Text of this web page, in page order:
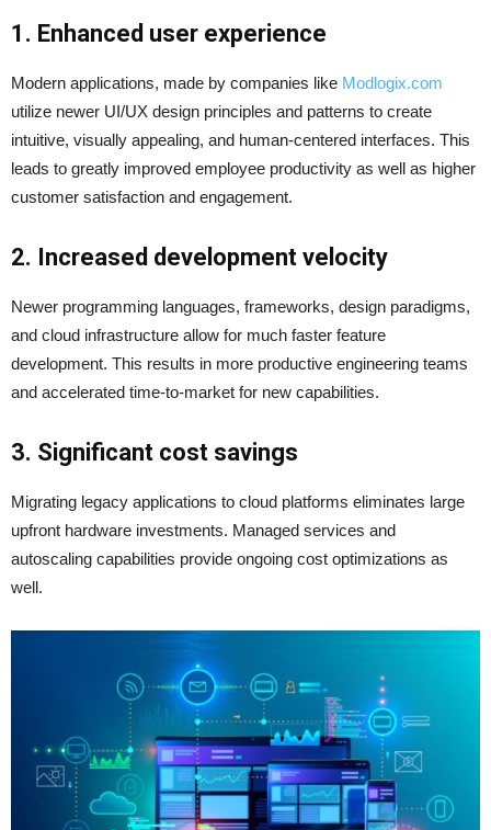
1. Enhanced user experience
Modern applications, made by companies like Modlogix.com
utilize newer UI/UX design principles and patterns to create
intuitive, visually appealing, and human-centered interfaces. This
leads to greatly improved employee productivity as well as higher
customer satisfaction and engagement.
2. Increased development velocity
Newer programming languages, frameworks, design paradigms,
and cloud infrastructure allow for much faster feature
development. This results in more productive engineering teams
and accelerated time-to-market for new capabilities.
3. Significant cost savings
Migrating legacy applications to cloud platforms eliminates large
upfront hardware investments. Managed services and
autoscaling capabilities provide ongoing cost optimizations as
well.